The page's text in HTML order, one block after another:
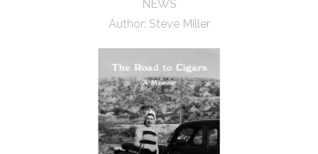
NEWS
Author: Steve Miller